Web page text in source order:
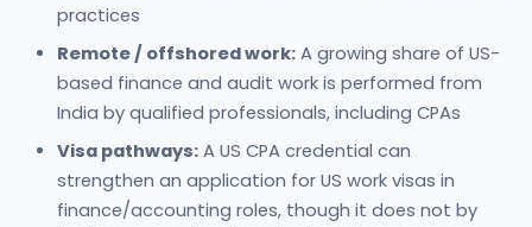
practices
Remote / offshored work: A growing share of US-
based finance and audit work is performed from
India by qualified professionals, including CPAs
Visa pathways: A US CPA credential can
strengthen an application for US work visas in
finance/accounting roles, though it does not by